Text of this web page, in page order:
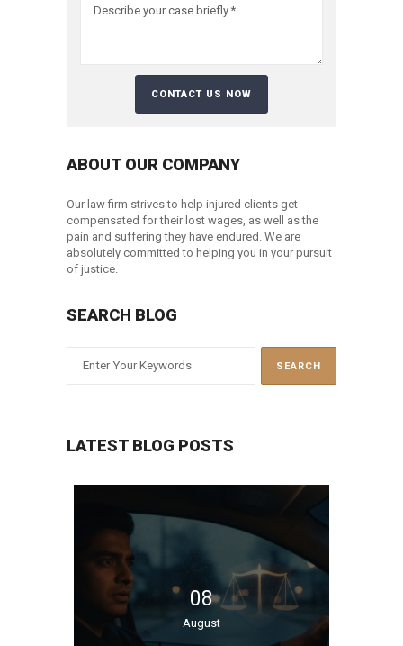
ABOUT OUR COMPANY
Our law firm strives to help injured clients get
compensated for their lost wages, as well as the
pain and suffering they have endured. We are
absolutely committed to helping you in your pursuit
of justice.
SEARCH BLOG
LATEST BLOG POSTS
08
August